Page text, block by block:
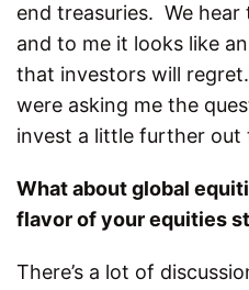
end treasuries. We
and to me it looks like
that investors will
were asking me the
invest a little further out
What about global
flavor of your equities
There’s a lot of